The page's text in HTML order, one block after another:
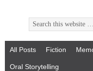
All Posts Fiction
Oral Storytelling